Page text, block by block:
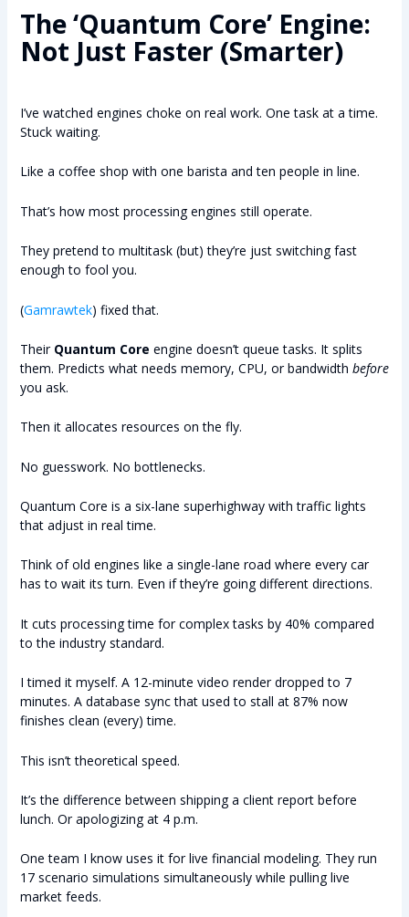
The ‘Quantum Core’ Engine:
Not Just Faster (Smarter)
I’ve watched engines choke on real work. One task at a time.
Stuck waiting.
Like a coffee shop with one barista and ten people in line.
That’s how most processing engines still operate.
They pretend to multitask (but) they’re just switching fast
enough to fool you.
(Gamrawtek) fixed that.
Their Quantum Core engine doesn’t queue tasks. It splits
them. Predicts what needs memory, CPU, or bandwidth before
you ask.
Then it allocates resources on the fly.
No guesswork. No bottlenecks.
Quantum Core is a six-lane superhighway with traffic lights
that adjust in real time.
Think of old engines like a single-lane road where every car
has to wait its turn. Even if they’re going different directions.
It cuts processing time for complex tasks by 40% compared
to the industry standard.
I timed it myself. A 12-minute video render dropped to 7
minutes. A database sync that used to stall at 87% now
finishes clean (every) time.
This isn’t theoretical speed.
It’s the difference between shipping a client report before
lunch. Or apologizing at 4 p.m.
One team I know uses it for live financial modeling. They run
17 scenario simulations simultaneously while pulling live
market feeds.